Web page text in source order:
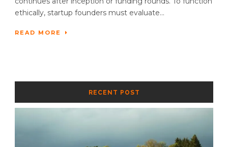
ethically, startup founders must evaluate...
READ MORE
RECENT POST